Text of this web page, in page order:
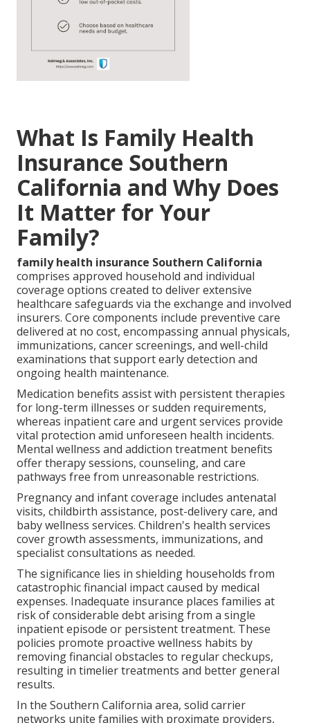
What Is Family Health
Insurance Southern
California and Why Does
It Matter for Your
Family?
family health insurance Southern California
comprises approved household and individual
coverage options created to deliver extensive
healthcare safeguards via the exchange and involved
insurers. Core components include preventive care
delivered at no cost, encompassing annual physicals,
immunizations, cancer screenings, and well-child
examinations that support early detection and
ongoing health maintenance.
Medication benefits assist with persistent therapies
for long-term illnesses or sudden requirements,
whereas inpatient care and urgent services provide
vital protection amid unforeseen health incidents.
Mental wellness and addiction treatment benefits
offer therapy sessions, counseling, and care
pathways free from unreasonable restrictions.
Pregnancy and infant coverage includes antenatal
visits, childbirth assistance, post-delivery care, and
baby wellness services. Children's health services
cover growth assessments, immunizations, and
specialist consultations as needed.
The significance lies in shielding households from
catastrophic financial impact caused by medical
expenses. Inadequate insurance places families at
risk of considerable debt arising from a single
inpatient episode or persistent treatment. These
policies promote proactive wellness habits by
removing financial obstacles to regular checkups,
resulting in timelier treatments and better general
results.
In the Southern California area, solid carrier
networks unite families with proximate providers,